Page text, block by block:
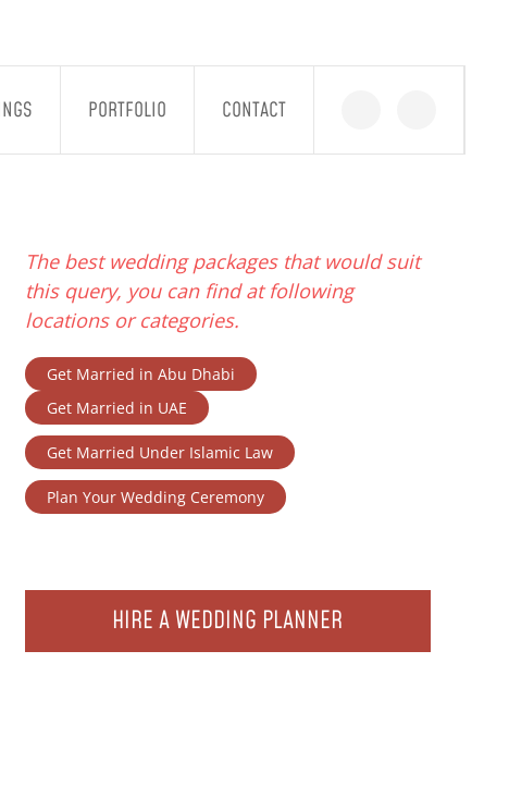
PORTFOLIO CONTACT
The best wedding packages that would suit
this query, you can find at following
locations or categories.
Get Married in Abu Dhabi
Get Married in UAE
Get Married Under Islamic Law
Plan Your Wedding Ceremony
HIRE A WEDDING PLANNER